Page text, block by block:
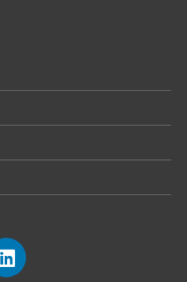
L
i